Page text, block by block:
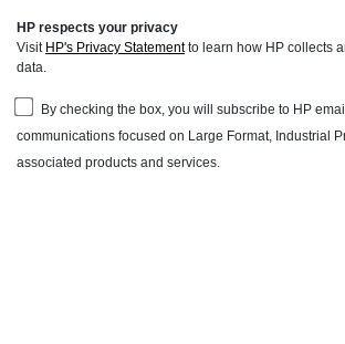
HP respects your privacy
Visit HP's Privacy Statementto learn how HP collects
data.
By checking the box, you will subscribe to HP
communications focused on Large Format, Industrial
associated products and services.